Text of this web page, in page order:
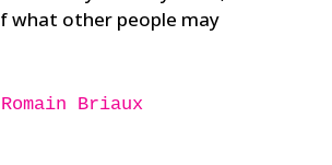
what other people may
Briaux